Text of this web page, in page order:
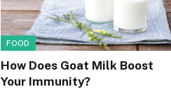
FOOD
How Does Goat Milk Boost
Your Immunity?